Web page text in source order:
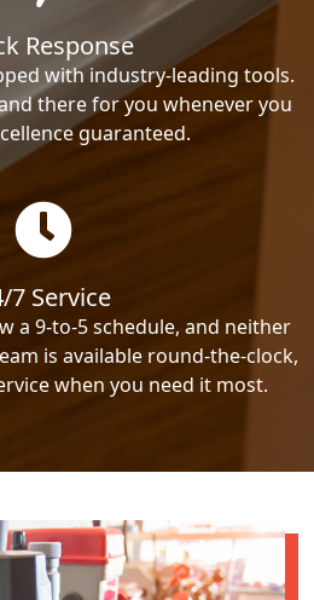
Response
with industry-leading tools.
there for you whenever you
guaranteed.
7 Service
a 9-to-5 schedule, and neither
is available round-the-clock,
when you need it most.